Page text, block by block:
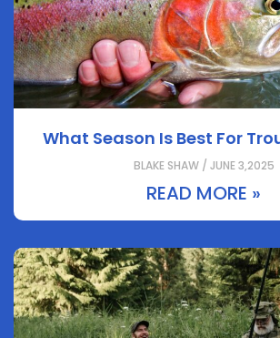
What Season Is Best For
BLAKE SHAW / JUNE 3,2025
READ MORE »